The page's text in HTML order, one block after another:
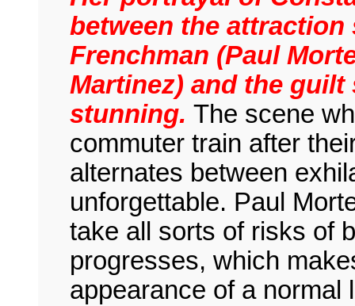
between the
Frenchman (Paul
Martinez) and the
stunning. The scene
commuter train after
alternates between
unforgettable. Paul
take all sorts of risks of
progresses, which
appearance of a normal